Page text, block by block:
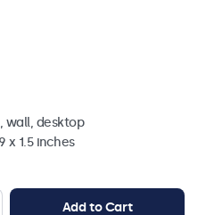
wall, desktop
x 1.5 inches
Add to Cart